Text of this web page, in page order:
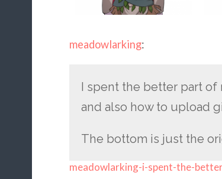
meadowlarking:
I spent the better part
and also how to upload
The bottom is just the
meadowlarking-i-spent-the-